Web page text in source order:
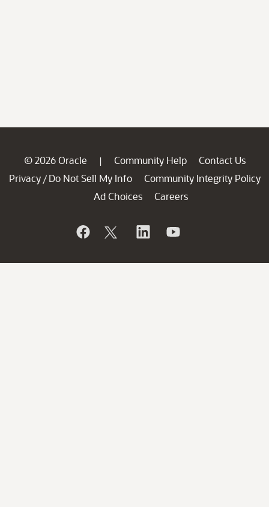
© 2026 Oracle | Community Help
Contact Us
Privacy / Do Not Sell My Info
Community Integrity Policy
Ad Choices
Careers